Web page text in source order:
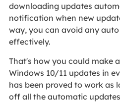
downloading updates
notification when new
way, you can avoid any
effectively.
That's how you could make
Windows 10/11 updates in
has been proved to work as
off all the automatic